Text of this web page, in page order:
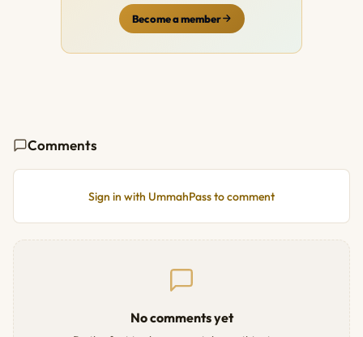
Become a member
Comments
Sign in with UmmahPass to comment
No comments yet